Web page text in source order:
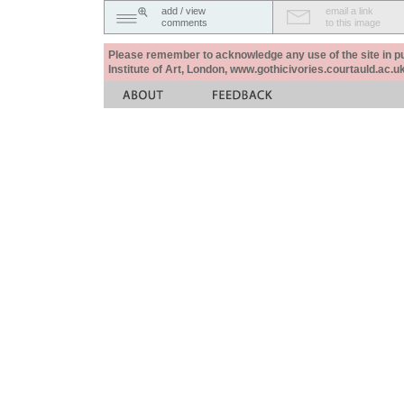
add / view
comments
email a link
to this image
Please remember to acknowledge any use of the site in
Institute of Art, London,